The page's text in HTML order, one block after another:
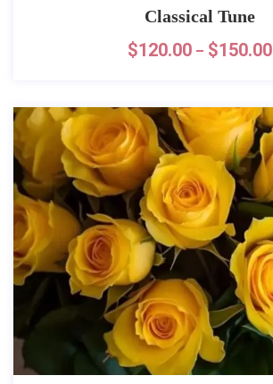
Classical Tune
$120.00 – $150.00